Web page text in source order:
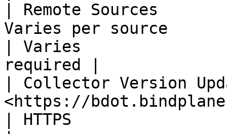
| Remote Sources
Varies per source
| Varies
required |
| Collector Version
<https://
| HTTPS